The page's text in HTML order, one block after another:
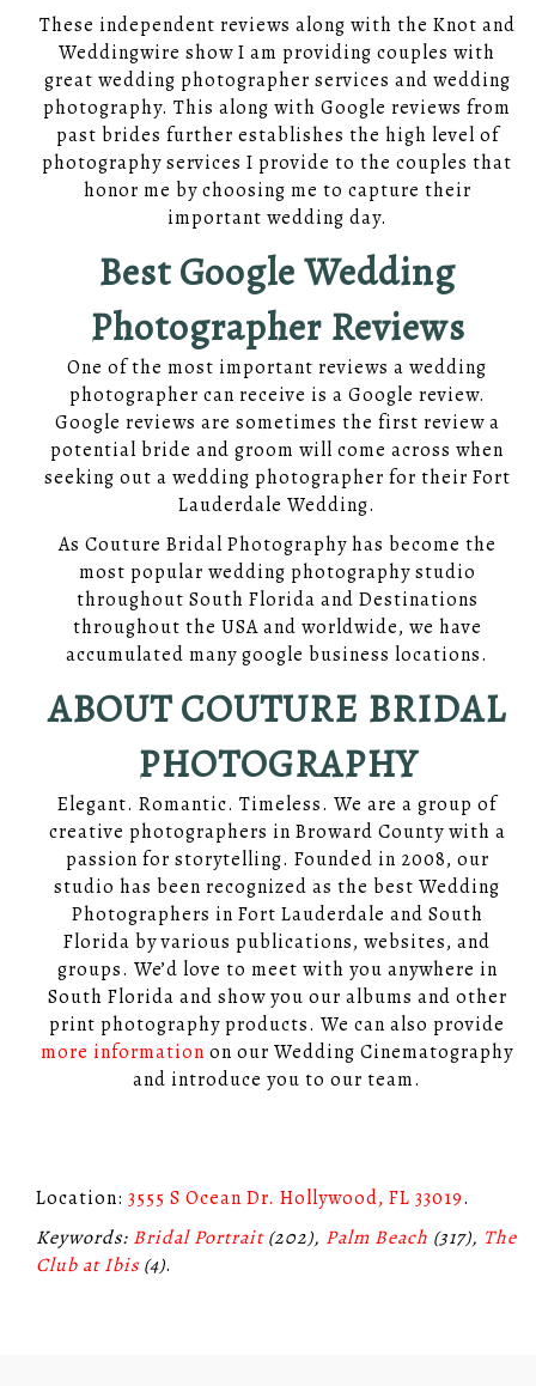
These independent reviews along with the Knot and
Weddingwire show I am providing couples with
great wedding photographer services and wedding
photography. This along with Google reviews from
past brides further establishes the high level of
photography services I provide to the couples that
honor me by choosing me to capture their
important wedding day.
Best Google Wedding
Photographer Reviews
One of the most important reviews a wedding
photographer can receive is a Google review.
Google reviews are sometimes the first review a
potential bride and groom will come across when
seeking out a wedding photographer for their Fort
Lauderdale Wedding.
As Couture Bridal Photography has become the
most popular wedding photography studio
throughout South Florida and Destinations
throughout the USA and worldwide, we have
accumulated many google business locations.
ABOUT COUTURE BRIDAL
PHOTOGRAPHY
Elegant. Romantic. Timeless. We are a group of
creative photographers in Broward County with a
passion for storytelling. Founded in 2008, our
studio has been recognized as the best Wedding
Photographers in Fort Lauderdale and South
Florida by various publications, websites, and
groups. We’d love to meet with you anywhere in
South Florida and show you our albums and other
print photography products. We can also provide
more information on our Wedding Cinematography
and introduce you to our team.
Location: 3555 S Ocean Dr. Hollywood, FL 33019.
Keywords: Bridal Portrait(202), Palm Beach (317), The
Club at Ibis (4).